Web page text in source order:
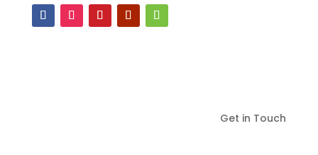
Get in Touch